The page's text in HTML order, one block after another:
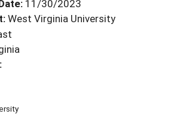
Coordinators
11/30/2023
West Virginia University